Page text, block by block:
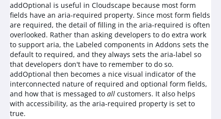
addOptional is useful in Cloudscape because most form
fields have an aria-required property. Since most form fields
are required, the detail of filling in the aria-required is often
overlooked. Rather than asking developers to do extra work
to support aria, the Labeled components in Addons sets the
default to required, and they always sets the aria-label so
that developers don't have to remember to do so.
addOptional then becomes a nice visual indicator of the
interconnected nature of required and optional form fields,
and how that is messaged to all customers. It also helps
with accessibility, as the aria-required property is set to
true.